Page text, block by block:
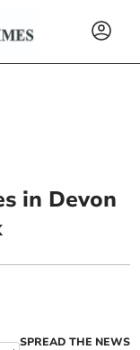
in Devon
SPREAD THE NEWS